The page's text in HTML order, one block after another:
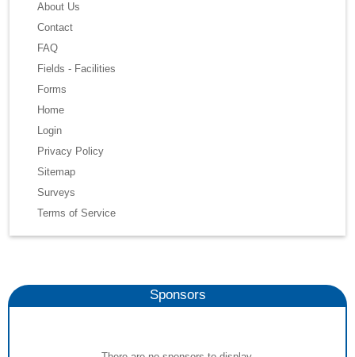
About Us
Contact
FAQ
Fields - Facilities
Forms
Home
Login
Privacy Policy
Sitemap
Surveys
Terms of Service
Sponsors